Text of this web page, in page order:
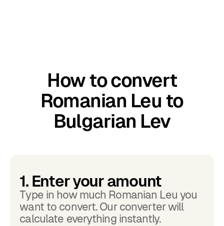
How to convert
Romanian Leu to
Bulgarian Lev
1. Enter your amount
Type in how much Romanian Leu you
want to convert. Our converter will
calculate everything instantly.